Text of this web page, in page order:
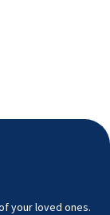
your loved ones.